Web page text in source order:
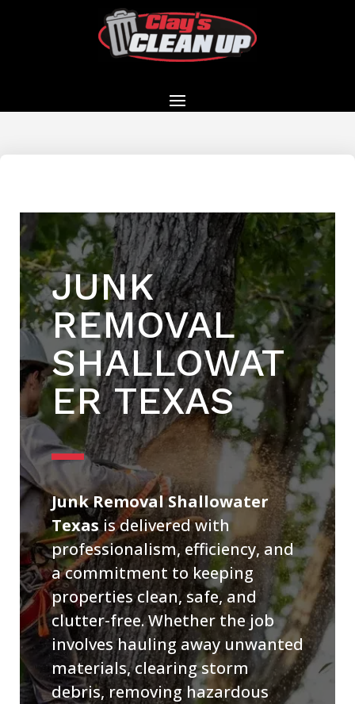
JUNK
REMOVAL
SHALLOWAT
ER TEXAS
Junk Removal Shallowater
Texasis delivered with
professionalism, efficiency, and
a commitment to keeping
properties clean, safe, and
clutter-free. Whether the job
involves hauling away unwanted
materials, clearing storm
debris, removing hazardous